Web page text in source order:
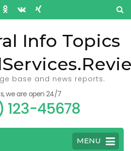
Info Topics
base and news reports.
we are open 24/7
123-45678
MENU